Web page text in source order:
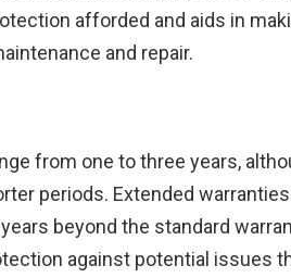
afforded and aids in
and repair.
from one to three years,
periods. Extended
beyond the standard
against potential issues